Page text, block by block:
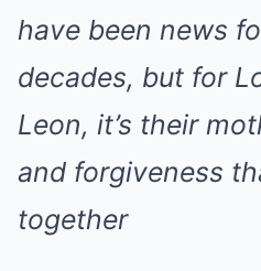
have been news
decades, but for
Leon, it’s their
and forgiveness
together